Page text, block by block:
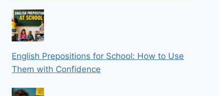
English Prepositions for School: How to Use
Them with Confidence